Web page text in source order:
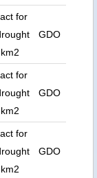
for
GDO
for
GDO
for
GDO